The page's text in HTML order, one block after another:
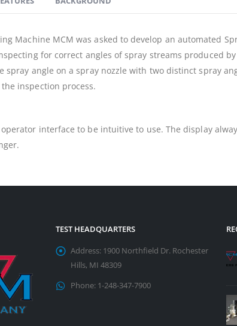
Machine MCM was asked to develop an automated
for correct angles of spray streams produced
spray angle on a spray nozzle with two distinct spray
inspection process.
interface to be intuitive to use. The display
TEST HEADQUARTERS
Address: 1900 Northfield Dr. Rochester
Hills, MI 48309
Phone: 1-248-347-7900